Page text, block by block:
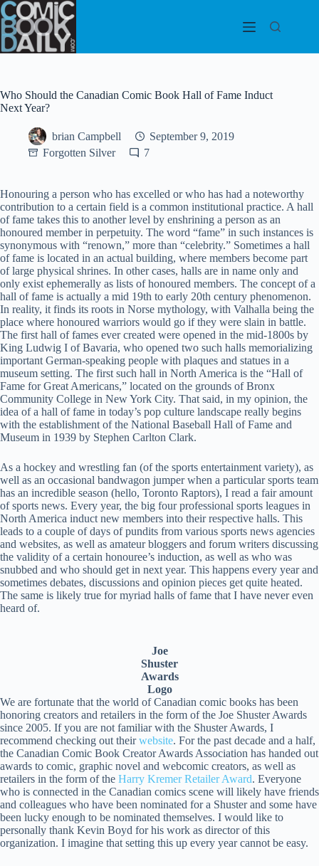
Skip
to
content
Who Should the Canadian Comic Book Hall of Fame Induct
Next Year?
brian Campbell
September 9, 2019
Forgotten Silver
7
Honouring a person who has excelled or who has had a noteworthy
contribution to a certain field is a common institutional practice. A hall
of fame takes this to another level by enshrining a person as an
honoured member in perpetuity. The word “fame” in such instances is
synonymous with “renown,” more than “celebrity.” Sometimes a hall
of fame is located in an actual building, where members become part
of large physical shrines. In other cases, halls are in name only and
only exist ephemerally as lists of honoured members. The concept of a
hall of fame is actually a mid 19th to early 20th century phenomenon.
In reality, it finds its roots in Norse mythology, with Valhalla being the
place where honoured warriors would go if they were slain in battle.
The first hall of fames ever created were opened in the mid-1800s by
King Ludwig I of Bavaria, who opened two such halls memorializing
important German-speaking people with plaques and statues in a
museum setting. The first such hall in North America is the “Hall of
Fame for Great Americans,” located on the grounds of Bronx
Community College in New York City. That said, in my opinion, the
idea of a hall of fame in today’s pop culture landscape really begins
with the establishment of the National Baseball Hall of Fame and
Museum in 1939 by Stephen Carlton Clark.
As a hockey and wrestling fan (of the sports entertainment variety), as
well as an occasional bandwagon jumper when a particular sports team
has an incredible season (hello, Toronto Raptors), I read a fair amount
of sports news. Every year, the big four professional sports leagues in
North America induct new members into their respective halls. This
leads to a couple of days of pundits from various sports news agencies
and websites, as well as amateur bloggers and forum writers discussing
the validity of a certain honouree’s induction, as well as who was
snubbed and who should get in next year. This happens every year and
sometimes debates, discussions and opinion pieces get quite heated.
The same is likely true for myriad halls of fame that I have never even
heard of.
Joe
Shuster
Awards
Logo
We are fortunate that the world of Canadian comic books has been
honoring creators and retailers in the form of the Joe Shuster Awards
since 2005. If you are not familiar with the Shuster Awards, I
recommend checking out theirwebsite. For the past decade and a half,
the Canadian Comic Book Creator Awards Association has handed out
awards to comic, graphic novel and webcomic creators, as well as
retailers in the form of the Harry Kremer Retailer Award. Everyone
who is connected in the Canadian comics scene will likely have friends
and colleagues who have been nominated for a Shuster and some have
been lucky enough to be nominated themselves. I would like to
personally thank Kevin Boyd for his work as director of this
organization. I imagine that setting this up every year cannot be easy.